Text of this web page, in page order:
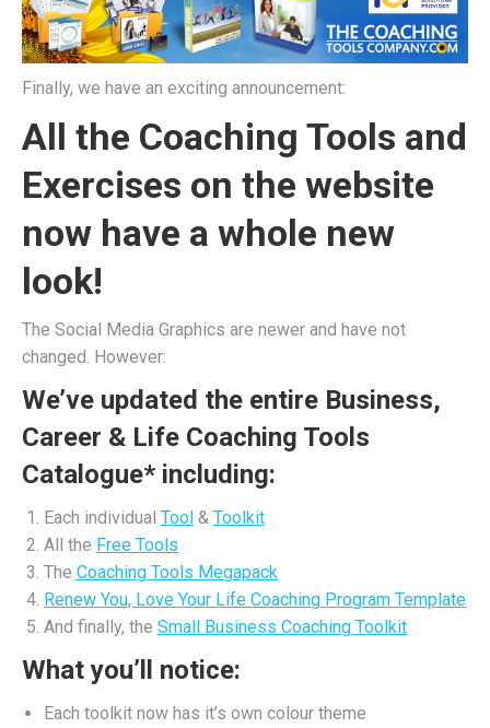
Finally, we have an exciting announcement:
All the Coaching Tools and
Exercises on the website
now have a whole new
look!
The Social Media Graphics are newer and have not
changed. However:
We’ve updated the entire Business,
Career & Life Coaching Tools
Catalogue* including:
Each individual Tool & Toolkit
All the Free Tools
The Coaching Tools Megapack
Renew You, Love Your Life Coaching Program Template
And finally, the Small Business Coaching Toolkit
What you’ll notice:
Each toolkit now has it’s own colour theme